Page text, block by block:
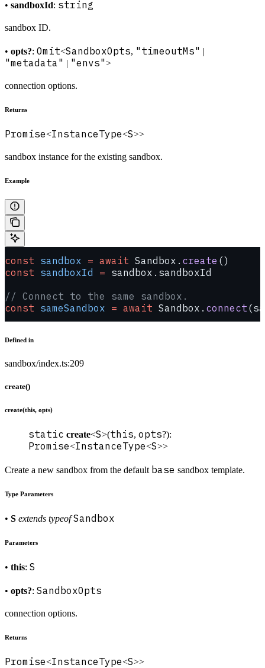
• sandboxId: string
sandbox ID.
• opts?: Omit<SandboxOpts, "timeoutMs" |
"metadata" | "envs">
connection options.
Returns
Promise<InstanceType<S>>
sandbox instance for the existing sandbox.
Example
const sandbox = await Sandbox. create ()
const sandboxId = sandbox.sandboxId
// Connect to the same sandbox.
const sameSandbox = await Sandbox. connect
Defined in
sandbox/index.ts:209
create()
create(this, opts)
static create<S>(this, opts?):
Promise<InstanceType<S>>
Create a new sandbox from the default base sandbox template.
Type Parameters
• S extends typeof Sandbox
Parameters
• this: S
• opts?: SandboxOpts
connection options.
Returns
Promise<InstanceType<S>>